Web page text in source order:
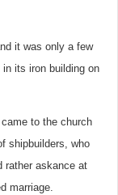
it was only a few
its iron building on
to the church
shipbuilders, who
rather askance at
marriage.